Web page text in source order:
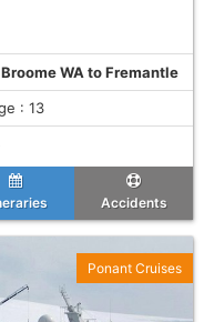
WA to Fremantle
: 13
Accidents
Ponant Cruises